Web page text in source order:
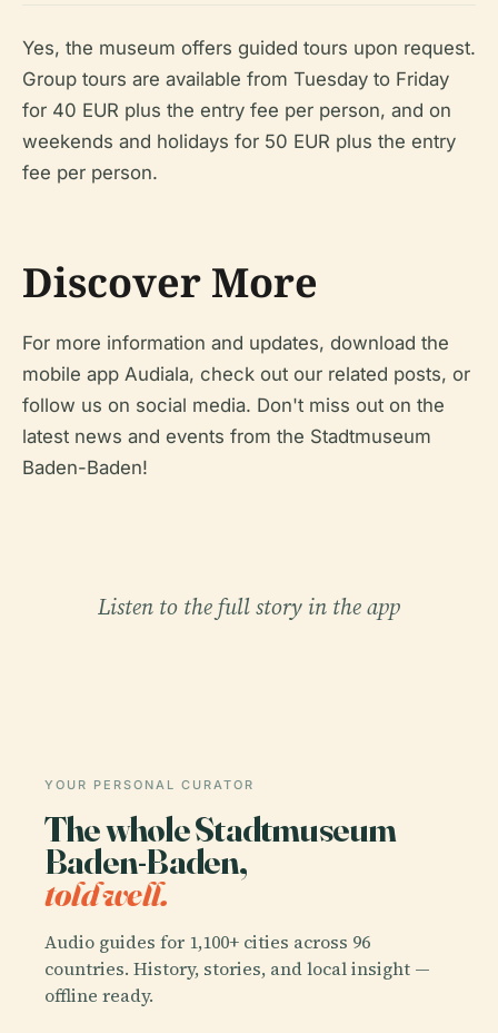
Yes, the museum offers guided tours upon request.
Group tours are available from Tuesday to Friday
for 40 EUR plus the entry fee per person, and on
weekends and holidays for 50 EUR plus the entry
fee per person.
Discover More
For more information and updates, download the
mobile app Audiala, check out our related posts, or
follow us on social media. Don't miss out on the
latest news and events from the Stadtmuseum
Baden-Baden!
Listen to the full story in the app
YOUR PERSONAL CURATOR
The whole Stadtmuseum
Baden-Baden,
told well.
Audio guides for 1,100+ cities across 96
countries. History, stories, and local insight —
offline ready.